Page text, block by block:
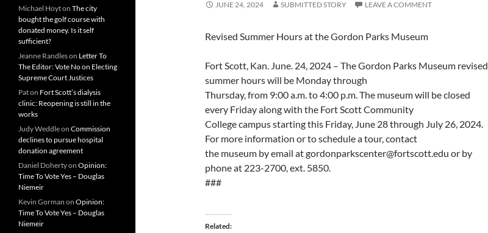
JUNE 24, 2024 SUBMITTED STORY LEAVE A COMMENT
Revised Summer Hours at the Gordon Parks Museum
Fort Scott, Kan. June. 24, 2024 – The Gordon Parks Museum revised
summer hours will be Monday through
Thursday, from 9:00 a.m. to 4:00 p.m. The museum will be closed
every Friday along with the Fort Scott Community
College campus starting this Friday, June 28 through July 26, 2024.
For more information or to schedule a tour, contact
the museum by email atgordonparkscenter@fortscott.edu or by
phone at 223-2700, ext. 5850.
###
Related
Michael Hoyton The city
bought the golf course with
donated money. Is it self
sufficient?
Jeanne Randleson Letter To
The Editor: Vote No on Electing
Supreme Court Justices
Paton Fort Scott’s dialysis
clinic: Reopening is still in the
works
Judy Weddleon Commission
declines to pursue hospital
donation agreement
Daniel Dohertyon Opinion:
Time To Vote Yes – Douglas
Niemeir
Kevin Gorman on Opinion:
Time To Vote Yes – Douglas
Niemeir